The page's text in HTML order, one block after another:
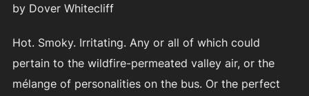
by Dover Whitecliff
Hot. Smoky. Irritating. Any or all of which could
pertain to the wildfire-permeated valley air, or the
mélange of personalities on the bus. Or the perfect